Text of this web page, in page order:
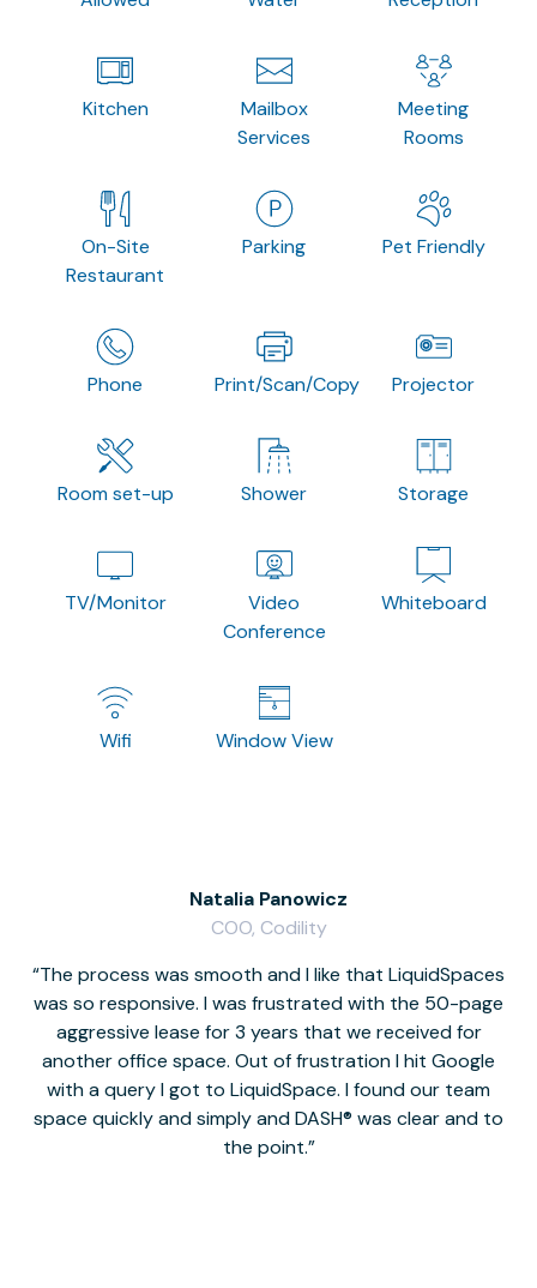
Kitchen
Mailbox
Services
Meeting
Rooms
On-Site
Restaurant
Parking Pet Friendly
Phone Print/Scan/Copy Projector
Room set-up Shower Storage
TV/Monitor
Video
Conference
Whiteboard
Wifi Window View
The process was smooth and I like that LiquidSpaces
was so responsive. I was frustrated with the 50-page
aggressive lease for 3 years that we received for
another office space. Out of frustration I hit Google
with a query I got to LiquidSpace. I found our team
space quickly and simply and DASH® was clear and to
the point.
Natalia Panowicz
COO, Codility